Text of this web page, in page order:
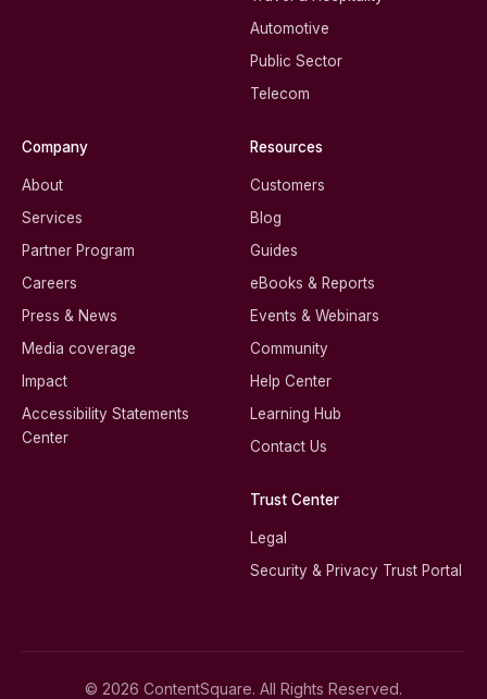
Automotive
Public Sector
Telecom
Company
About
Services
Partner Program
Careers
Press & News
Media coverage
Impact
Accessibility Statements
Center
Resources
Customers
Blog
Guides
eBooks & Reports
Events & Webinars
Community
Help Center
Learning Hub
Contact Us
Trust Center
Legal
Security & Privacy Trust Portal
© 2026 ContentSquare. All Rights Reserved.